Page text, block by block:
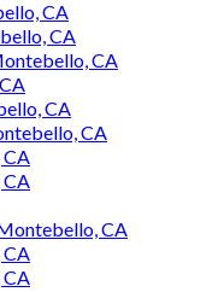
CA
CA
CA
CA
CA
CA
CA
CA
CA
CA